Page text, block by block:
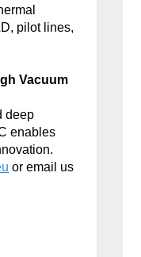
pilot lines,
Vacuum
deep
enables
or email us